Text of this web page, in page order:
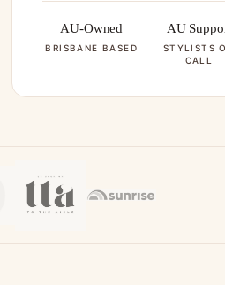
AU-Owned
BRISBANE BASED
AU
STYLISTS
CALL